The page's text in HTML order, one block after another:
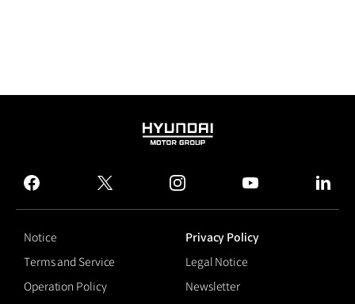
HYUNDAI
GROUP
facebook
twitter instagram
Notice
Privacy Policy
Terms and Service
Legal Notice
Operation Policy
Newsletter